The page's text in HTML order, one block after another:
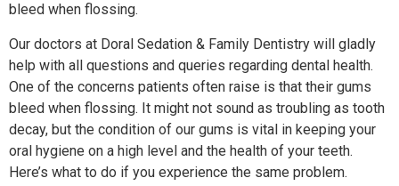
bleed when flossing.
Our doctors at Doral Sedation & Family Dentistry will gladly
help with all questions and queries regarding dental health.
One of the concerns patients often raise is that their gums
bleed when flossing. It might not sound as troubling as tooth
decay, but the condition of our gums is vital in keeping your
oral hygiene on a high level and the health of your teeth.
Here’s what to do if you experience the same problem.